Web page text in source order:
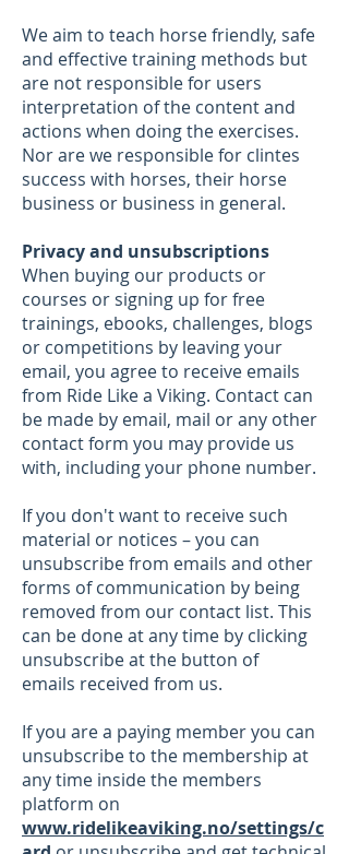
We aim to teach horse friendly, safe
and effective training methods but
are not responsible for users
interpretation of the content and
actions when doing the exercises.
Nor are we responsible for clintes
success with horses, their horse
business or business in general.
Privacy and unsubscriptions
When buying our products or
courses or signing up for free
trainings, ebooks, challenges, blogs
or competitions by leaving your
email, you agree to receive emails
from Ride Like a Viking. Contact can
be made by email, mail or any other
contact form you may provide us
with, including your phone number.
If you don't want to receive such
material or notices – you can
unsubscribe from emails and other
forms of communication by being
removed from our contact list. This
can be done at any time by clicking
unsubscribe at the button of
emails received from us.
If you are a paying member you can
unsubscribe to the membership at
any time inside the members
platform on
www.ridelikeaviking.no/settings/c